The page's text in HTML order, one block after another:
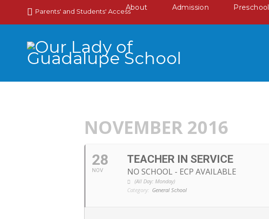
Parents' and Students' AccessAbout Admission Preschool
NOVEMBER 2016
28
NOV
TEACHER IN SERVICE
NO SCHOOL - ECP AVAILABLE
(All Day: Monday)
Category: General School